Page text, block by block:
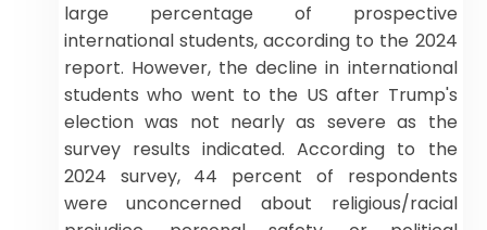
large percentage of prospective
international students, according to the 2024
report. However, the decline in international
students who went to the US after Trump's
election was not nearly as severe as the
survey results indicated. According to the
2024 survey, 44 percent of respondents
were unconcerned about religious/racial